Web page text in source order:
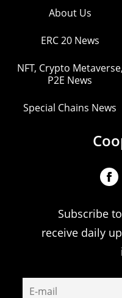
About Us
ERC 20 News
NFT, Crypto Metaverse,
P2E News
Special Chains News
Subscribe
receive daily